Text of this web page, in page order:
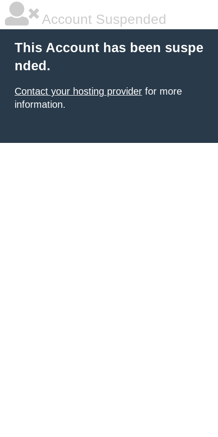
Account Suspended
This Account has been suspe
nded.
Contact your hosting provider for more
information.